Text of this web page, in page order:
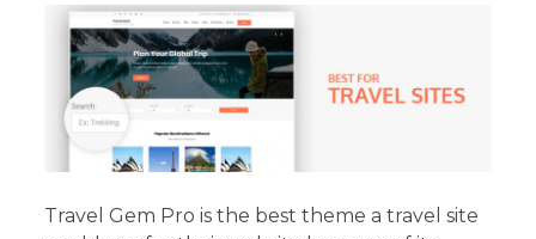
Travel Gem Pro is the best theme a travel site